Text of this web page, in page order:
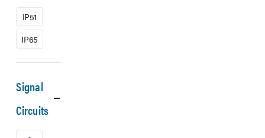
IP51
IP65
Signal
Circuits